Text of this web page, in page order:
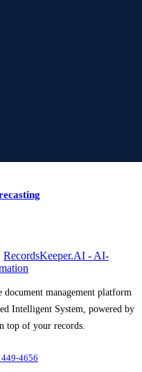
RecordsKeeper.AI - AI-
management platform
Intelligent System, powered by
top of your records.
4656